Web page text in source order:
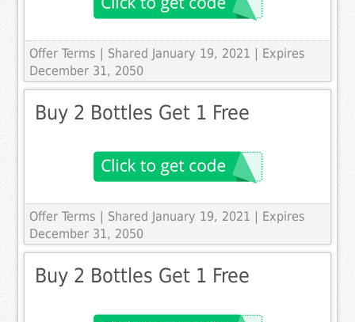
Offer Terms
| Shared January 19, 2021 | Expires
December 31, 2050
Buy 2 Bottles Get 1 Free
Offer Terms
| Shared January 19, 2021 | Expires
December 31, 2050
Buy 2 Bottles Get 1 Free